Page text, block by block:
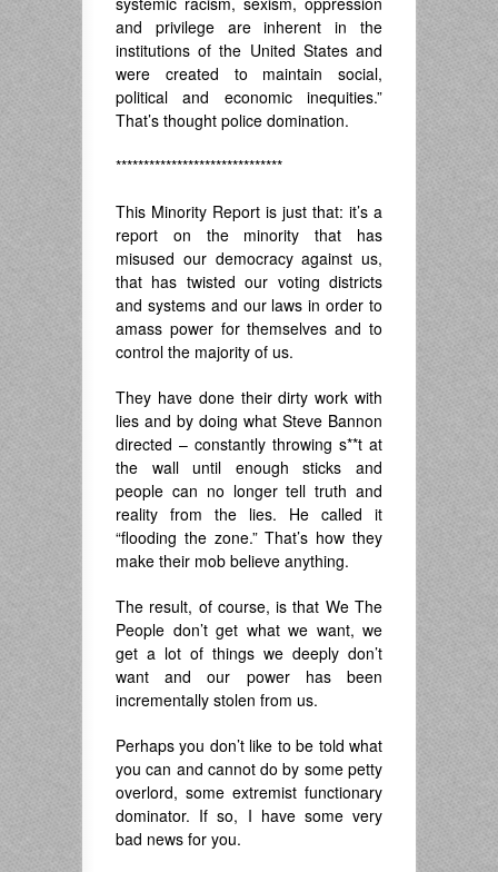
and privilege are inherent in the
institutions of the United States and
were created to maintain social,
political and economic inequities.”
That’s thought police domination.
******************************
This Minority Report is just that: it’s a
report on the minority that has
misused our democracy against us,
that has twisted our voting districts
and systems and our laws in order to
amass power for themselves and to
control the majority of us.
They have done their dirty work with
lies and by doing what Steve Bannon
directed – constantly throwing s**t at
the wall until enough sticks and
people can no longer tell truth and
reality from the lies. He called it
“flooding the zone.” That’s how they
make their mob believe anything.
The result, of course, is that We The
People don’t get what we want, we
get a lot of things we deeply don’t
want and our power has been
incrementally stolen from us.
Perhaps you don’t like to be told what
you can and cannot do by some petty
overlord, some extremist functionary
dominator. If so, I have some very
bad news for you.